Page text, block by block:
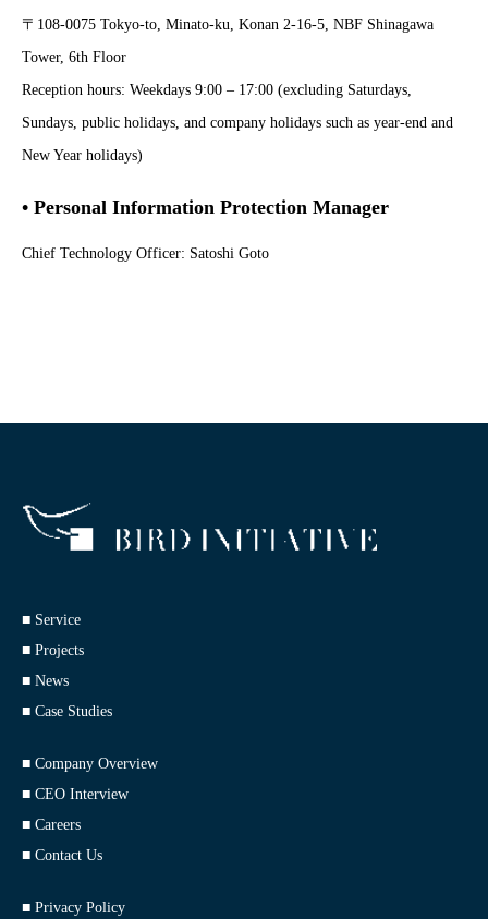
〒108-0075 Tokyo-to, Minato-ku, Konan 2-16-5, NBF Shinagawa
Tower, 6th Floor
Reception hours: Weekdays 9:00 – 17:00 (excluding Saturdays,
Sundays, public holidays, and company holidays such as year-end and
New Year holidays)
• Personal Information Protection Manager
Chief Technology Officer: Satoshi Goto
■ Service
■ Projects
■ News
■ Case Studies
■ Company Overview
■ CEO Interview
■ Careers
■ Contact Us
■ Privacy Policy